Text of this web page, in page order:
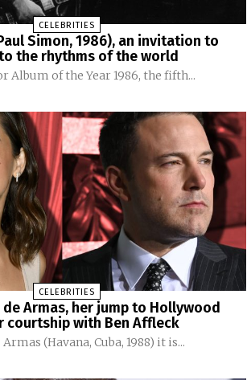
CELEBRITIES
Simon, 1986), an invitation to
the rhythms of the world
Album of the Year 1986, the fifth...
CELEBRITIES
Armas, her jump to Hollywood
courtship with Ben Affleck
Armas (Havana, Cuba, 1988) it is...